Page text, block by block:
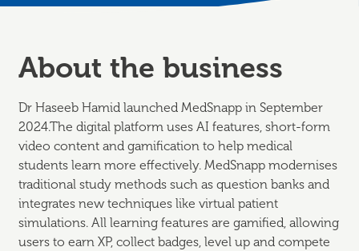
About the business
Dr Haseeb Hamid launched MedSnapp in September
2024.The digital platform uses AI features, short-form
video content and gamification to help medical
students learn more effectively. MedSnapp modernises
traditional study methods such as question banks and
integrates new techniques like virtual patient
simulations. All learning features are gamified, allowing
users to earn XP, collect badges, level up and compete